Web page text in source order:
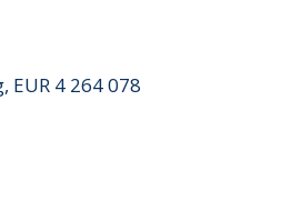
EUR 4 264 078